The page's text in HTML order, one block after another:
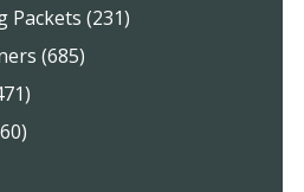
Packets (231)
(685)